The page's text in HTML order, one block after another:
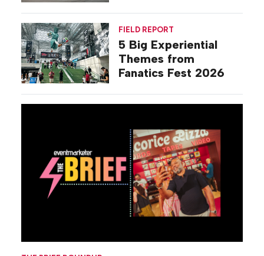
FIELD REPORT
5 Big Experiential
Themes from
Fanatics Fest 2026